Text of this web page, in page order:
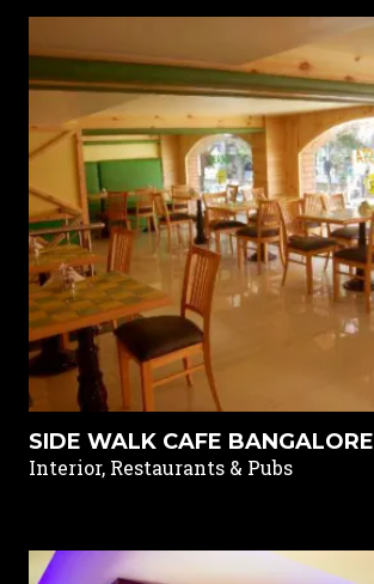
SIDE WALK CAFE BANGALORE
Interior, Restaurants & Pubs